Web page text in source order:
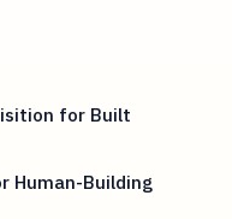
for Built
Human-Building